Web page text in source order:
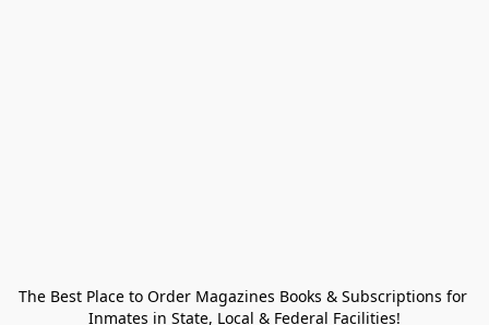
The Best Place to Order Magazines Books & Subscriptions for
Inmates in State, Local & Federal Facilities!